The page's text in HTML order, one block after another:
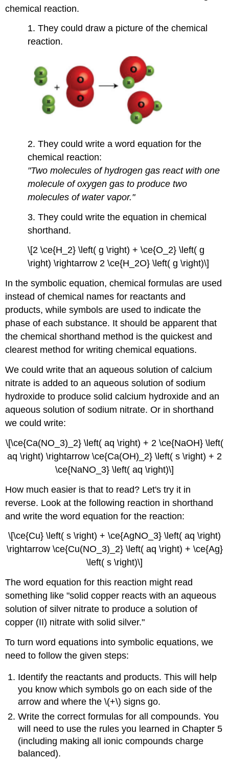
chemical reaction.
1. They could draw a picture of the chemical
reaction.
2. They could write a word equation for the
chemical reaction:
"Two molecules of hydrogen gas react with one
molecule of oxygen gas to produce two
molecules of water vapor."
3. They could write the equation in chemical
shorthand.
\[2 \ce{H_2} \left( g \right) + \ce{O_2} \left( g
\right) \rightarrow 2 \ce{H_2O} \left( g \right)\]
In the symbolic equation, chemical formulas are used
instead of chemical names for reactants and
products, while symbols are used to indicate the
phase of each substance. It should be apparent that
the chemical shorthand method is the quickest and
clearest method for writing chemical equations.
We could write that an aqueous solution of calcium
nitrate is added to an aqueous solution of sodium
hydroxide to produce solid calcium hydroxide and an
aqueous solution of sodium nitrate. Or in shorthand
we could write:
\[\ce{Ca(NO_3)_2} \left( aq \right) + 2 \ce{NaOH} \left(
aq \right) \rightarrow \ce{Ca(OH)_2} \left( s \right) + 2
\ce{NaNO_3} \left( aq \right)\]
How much easier is that to read? Let's try it in
reverse. Look at the following reaction in shorthand
and write the word equation for the reaction:
\[\ce{Cu} \left( s \right) + \ce{AgNO_3} \left( aq \right)
\rightarrow \ce{Cu(NO_3)_2} \left( aq \right) + \ce{Ag}
\left( s \right)\]
The word equation for this reaction might read
something like "solid copper reacts with an aqueous
solution of silver nitrate to produce a solution of
copper (II) nitrate with solid silver."
To turn word equations into symbolic equations, we
need to follow the given steps:
Identify the reactants and products. This will help
you know which symbols go on each side of the
arrow and where the \(+\) signs go.
Write the correct formulas for all compounds. You
will need to use the rules you learned in Chapter 5
(including making all ionic compounds charge
balanced).